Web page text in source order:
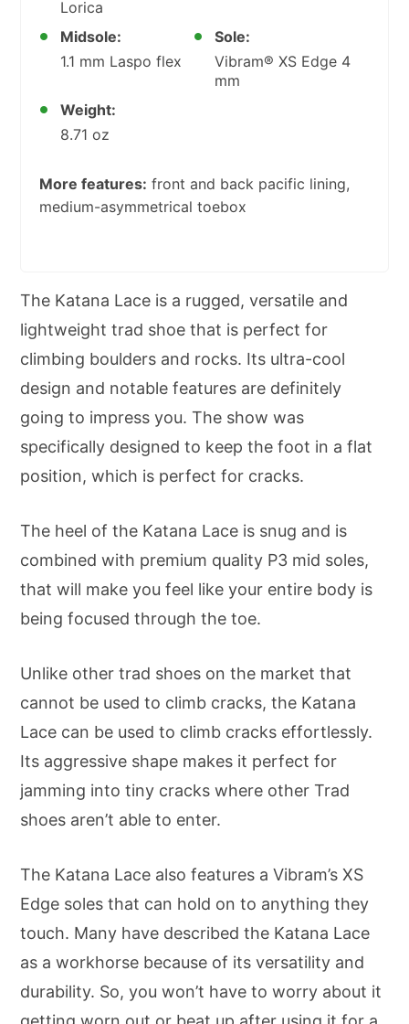
Lorica
Midsole:
1.1 mm Laspo flex
Sole:
Vibram® XS Edge 4
mm
Weight:
8.71 oz
More features: front and back pacific lining,
medium-asymmetrical toebox
The Katana Lace is a rugged, versatile and
lightweight trad shoe that is perfect for
climbing boulders and rocks. Its ultra-cool
design and notable features are definitely
going to impress you. The show was
specifically designed to keep the foot in a flat
position, which is perfect for cracks.
The heel of the Katana Lace is snug and is
combined with premium quality P3 mid soles,
that will make you feel like your entire body is
being focused through the toe.
Unlike other trad shoes on the market that
cannot be used to climb cracks, the Katana
Lace can be used to climb cracks effortlessly.
Its aggressive shape makes it perfect for
jamming into tiny cracks where other Trad
shoes aren’t able to enter.
The Katana Lace also features a Vibram’s XS
Edge soles that can hold on to anything they
touch. Many have described the Katana Lace
as a workhorse because of its versatility and
durability. So, you won’t have to worry about it